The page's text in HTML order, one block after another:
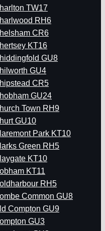
TW17
RH6
CR6
KT16
GU8
GU4
CR5
GU24
Town RH9
GU10
Park KT10
Green RH5
KT10
KT11
RH5
Common GU8
Compton GU9
GU3